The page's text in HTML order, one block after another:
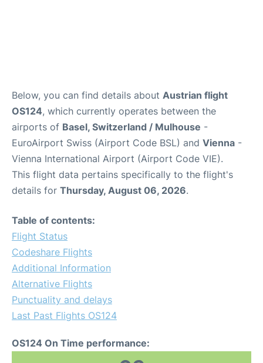
Below, you can find details about Austrian flight
OS124, which currently operates between the
airports of Basel, Switzerland / Mulhouse -
EuroAirport Swiss (Airport Code BSL) and Vienna -
Vienna International Airport (Airport Code VIE).
This flight data pertains specifically to the flight's
details for Thursday, August 06, 2026.
Table of contents:
Flight Status
Codeshare Flights
Additional Information
Alternative Flights
Punctuality and delays
Last Past Flights OS124
OS124 On Time performance: